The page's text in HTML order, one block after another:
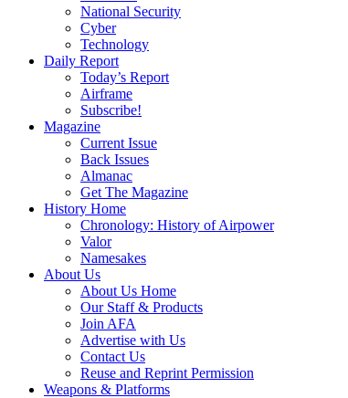
National Security
Cyber
Technology
Daily Report
Today’s Report
Airframe
Subscribe!
Magazine
Current Issue
Back Issues
Almanac
Get The Magazine
History Home
Chronology: History of Airpower
Valor
Namesakes
About Us
About Us Home
Our Staff & Products
Join AFA
Advertise with Us
Contact Us
Reuse and Reprint Permission
Weapons & Platforms